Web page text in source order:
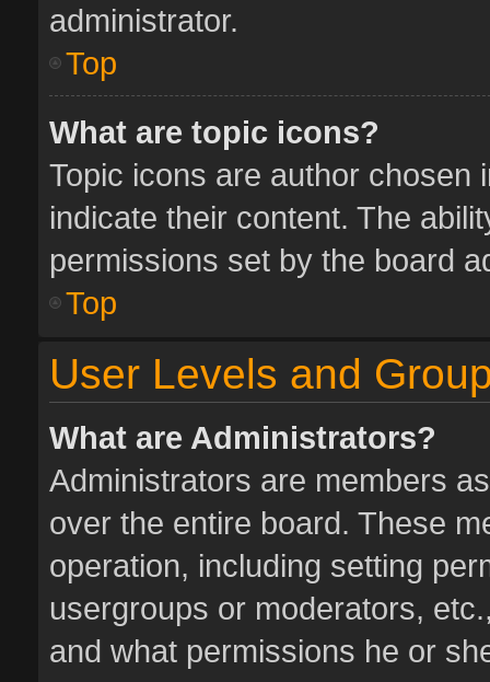
administrator.
Top
What are topic icons?
Topic icons are author chosen
indicate their content. The
permissions set by the board
Top
User Levels and
What are Administrators?
Administrators are members
over the entire board. These
operation, including setting
usergroups or moderators,
and what permissions he or